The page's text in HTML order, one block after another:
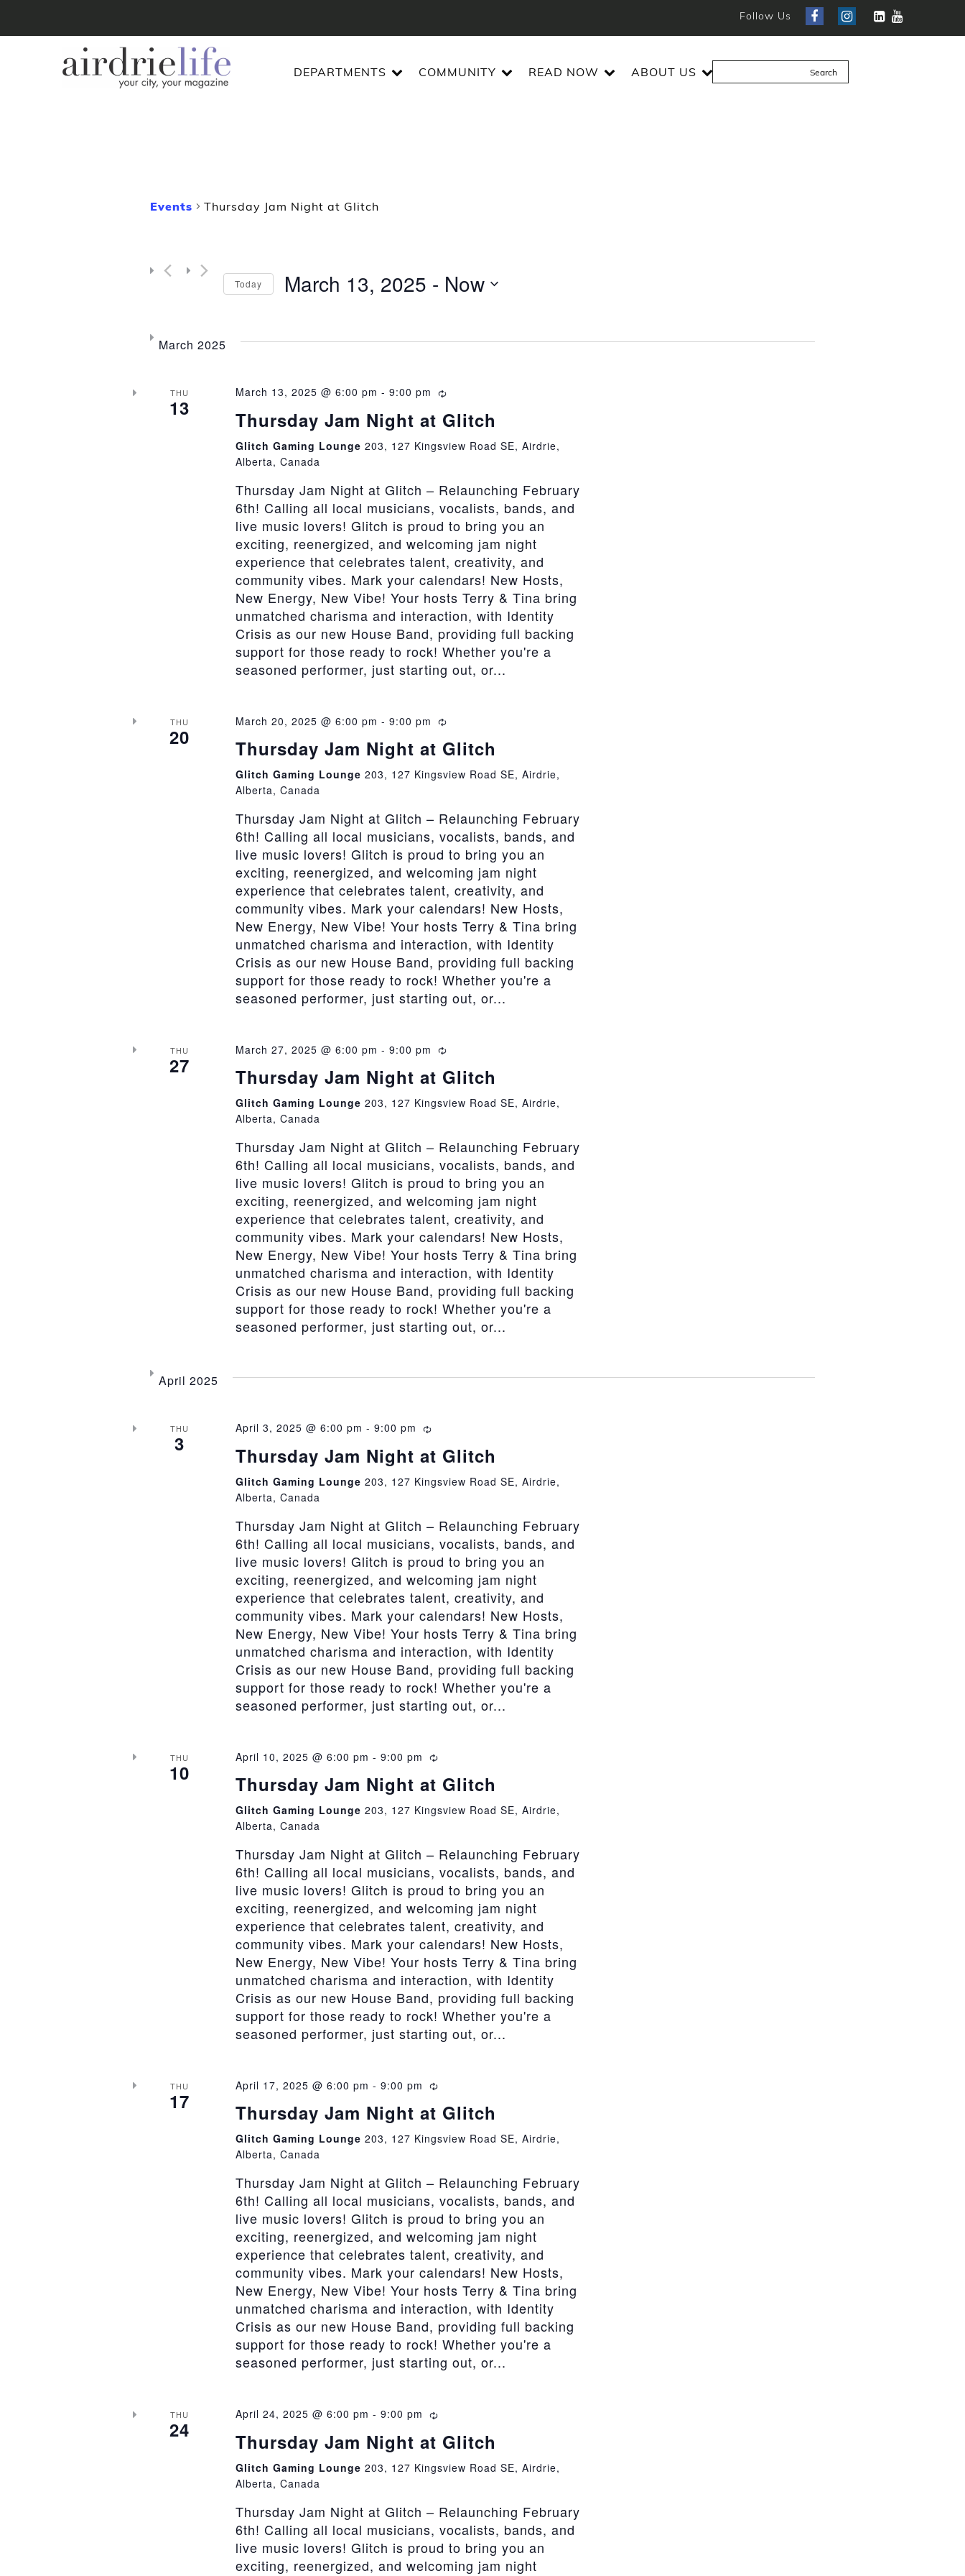
Follow Us
DEPARTMENTS COMMUNITY READ NOW ABOUT US
Events Thursday Jam Night at Glitch
Today March 13, 2025 - Now
March 2025
THU
13
March 13, 2025 @ 6:00 pm - 9:00 pm Recurring
Thursday Jam Night at Glitch
Glitch Gaming Lounge 203, 127 Kingsview Road SE, Airdrie,
Alberta, Canada
Thursday Jam Night at Glitch – Relaunching February
6th! Calling all local musicians, vocalists, bands, and
live music lovers! Glitch is proud to bring you an
exciting, reenergized, and welcoming jam night
experience that celebrates talent, creativity, and
community vibes. Mark your calendars! New Hosts,
New Energy, New Vibe! Your hosts Terry & Tina bring
unmatched charisma and interaction, with Identity
Crisis as our new House Band, providing full backing
support for those ready to rock! Whether you're a
seasoned performer, just starting out, or...
THU
20
March 20, 2025 @ 6:00 pm - 9:00 pm Recurring
Thursday Jam Night at Glitch
Glitch Gaming Lounge 203, 127 Kingsview Road SE, Airdrie,
Alberta, Canada
Thursday Jam Night at Glitch – Relaunching February
6th! Calling all local musicians, vocalists, bands, and
live music lovers! Glitch is proud to bring you an
exciting, reenergized, and welcoming jam night
experience that celebrates talent, creativity, and
community vibes. Mark your calendars! New Hosts,
New Energy, New Vibe! Your hosts Terry & Tina bring
unmatched charisma and interaction, with Identity
Crisis as our new House Band, providing full backing
support for those ready to rock! Whether you're a
seasoned performer, just starting out, or...
THU
27
March 27, 2025 @ 6:00 pm - 9:00 pm Recurring
Thursday Jam Night at Glitch
Glitch Gaming Lounge 203, 127 Kingsview Road SE, Airdrie,
Alberta, Canada
Thursday Jam Night at Glitch – Relaunching February
6th! Calling all local musicians, vocalists, bands, and
live music lovers! Glitch is proud to bring you an
exciting, reenergized, and welcoming jam night
experience that celebrates talent, creativity, and
community vibes. Mark your calendars! New Hosts,
New Energy, New Vibe! Your hosts Terry & Tina bring
unmatched charisma and interaction, with Identity
Crisis as our new House Band, providing full backing
support for those ready to rock! Whether you're a
seasoned performer, just starting out, or...
April 2025
THU
3
April 3, 2025 @ 6:00 pm - 9:00 pm Recurring
Thursday Jam Night at Glitch
Glitch Gaming Lounge 203, 127 Kingsview Road SE, Airdrie,
Alberta, Canada
Thursday Jam Night at Glitch – Relaunching February
6th! Calling all local musicians, vocalists, bands, and
live music lovers! Glitch is proud to bring you an
exciting, reenergized, and welcoming jam night
experience that celebrates talent, creativity, and
community vibes. Mark your calendars! New Hosts,
New Energy, New Vibe! Your hosts Terry & Tina bring
unmatched charisma and interaction, with Identity
Crisis as our new House Band, providing full backing
support for those ready to rock! Whether you're a
seasoned performer, just starting out, or...
THU
10
April 10, 2025 @ 6:00 pm - 9:00 pm Recurring
Thursday Jam Night at Glitch
Glitch Gaming Lounge 203, 127 Kingsview Road SE, Airdrie,
Alberta, Canada
Thursday Jam Night at Glitch – Relaunching February
6th! Calling all local musicians, vocalists, bands, and
live music lovers! Glitch is proud to bring you an
exciting, reenergized, and welcoming jam night
experience that celebrates talent, creativity, and
community vibes. Mark your calendars! New Hosts,
New Energy, New Vibe! Your hosts Terry & Tina bring
unmatched charisma and interaction, with Identity
Crisis as our new House Band, providing full backing
support for those ready to rock! Whether you're a
seasoned performer, just starting out, or...
THU
17
April 17, 2025 @ 6:00 pm - 9:00 pm Recurring
Thursday Jam Night at Glitch
Glitch Gaming Lounge 203, 127 Kingsview Road SE, Airdrie,
Alberta, Canada
Thursday Jam Night at Glitch – Relaunching February
6th! Calling all local musicians, vocalists, bands, and
live music lovers! Glitch is proud to bring you an
exciting, reenergized, and welcoming jam night
experience that celebrates talent, creativity, and
community vibes. Mark your calendars! New Hosts,
New Energy, New Vibe! Your hosts Terry & Tina bring
unmatched charisma and interaction, with Identity
Crisis as our new House Band, providing full backing
support for those ready to rock! Whether you're a
seasoned performer, just starting out, or...
THU
24
April 24, 2025 @ 6:00 pm - 9:00 pm Recurring
Thursday Jam Night at Glitch
Glitch Gaming Lounge 203, 127 Kingsview Road SE, Airdrie,
Alberta, Canada
Thursday Jam Night at Glitch – Relaunching February
6th! Calling all local musicians, vocalists, bands, and
live music lovers! Glitch is proud to bring you an
exciting, reenergized, and welcoming jam night